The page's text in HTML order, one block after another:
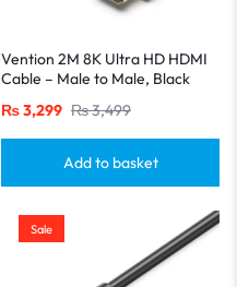
Vention 2M 8K Ultra HD HDMI
Cable – Male to Male, Black
₨3,499
₨3,299
Add to basket
Sale